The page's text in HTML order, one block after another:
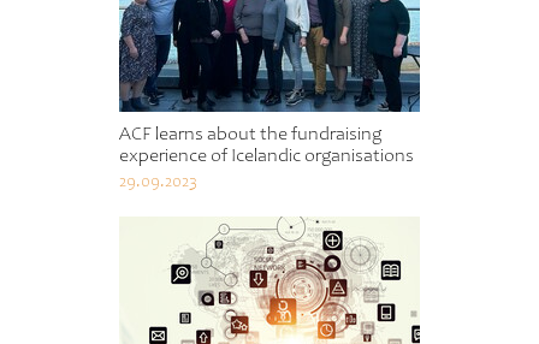
ACF learns about the fundraising
experience of Icelandic organisations
29.09.2023